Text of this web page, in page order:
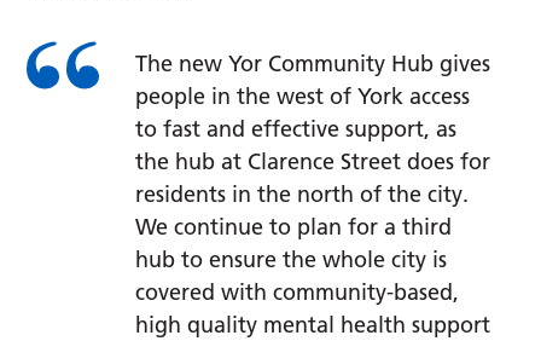
The new Yor Community Hub gives
people in the west of York access
to fast and effective support, as
the hub at Clarence Street does for
residents in the north of the city.
We continue to plan for a third
hub to ensure the whole city is
covered with community-based,
high quality mental health support